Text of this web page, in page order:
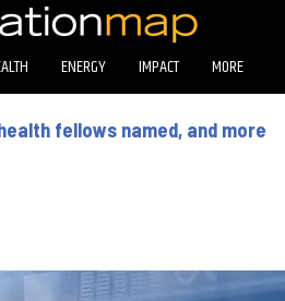
ENERGY IMPACT MORE
fellows named, and more